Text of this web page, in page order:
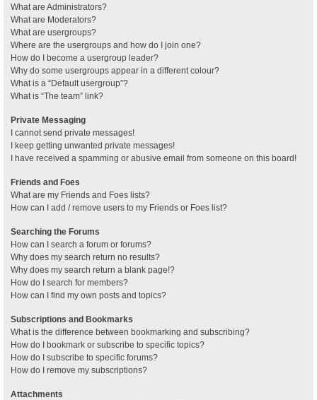
What are Administrators?
What are Moderators?
What are usergroups?
Where are the usergroups and how do I join one?
How do I become a usergroup leader?
Why do some usergroups appear in a different colour?
What is a “Default usergroup”?
What is “The team” link?
Private Messaging
I cannot send private messages!
I keep getting unwanted private messages!
I have received a spamming or abusive email from someone on this board!
Friends and Foes
What are my Friends and Foes lists?
How can I add / remove users to my Friends or Foes list?
Searching the Forums
How can I search a forum or forums?
Why does my search return no results?
Why does my search return a blank page!?
How do I search for members?
How can I find my own posts and topics?
Subscriptions and Bookmarks
What is the difference between bookmarking and subscribing?
How do I bookmark or subscribe to specific topics?
How do I subscribe to specific forums?
How do I remove my subscriptions?
Attachments